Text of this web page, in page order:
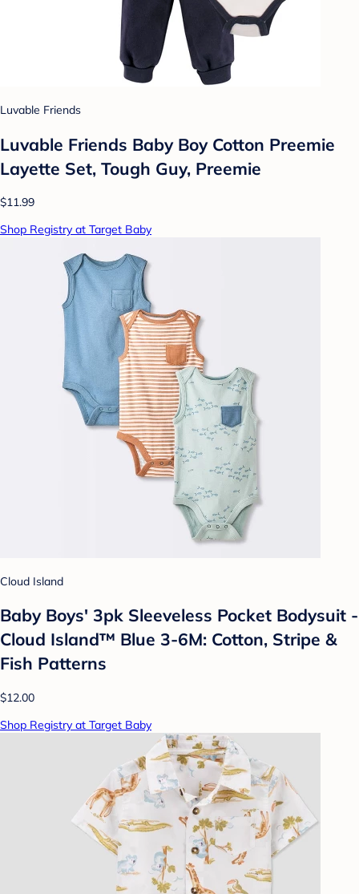
Luvable Friends
Luvable Friends Baby Boy Cotton Preemie
Layette Set, Tough Guy, Preemie
$11.99
Shop Registry at Target Baby
Cloud Island
Baby Boys' 3pk Sleeveless Pocket Bodysuit -
Cloud Island™ Blue 3-6M: Cotton, Stripe &
Fish Patterns
$12.00
Shop Registry at Target Baby